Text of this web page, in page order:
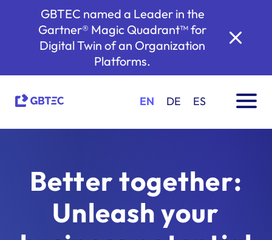
GBTEC named a Leader in the
Gartner® Magic Quadrant™ for
Digital Twin of an Organization
Platforms.
EN DE ES
Better together:
Unleash your